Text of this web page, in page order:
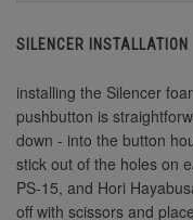
SILENCER INSTALLATION
installing the Silencer
pushbutton is
down - into the button
stick out of the holes on
PS-15, and Hori
off with scissors and